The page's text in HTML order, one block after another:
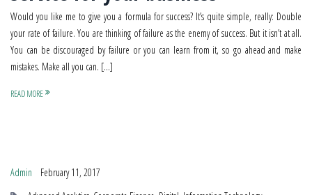
Would you like me to give you a formula for success? It’s quite simple, really: Double
your rate of failure. You are thinking of failure as the enemy of success. But it isn’t at all.
You can be discouraged by failure or you can learn from it, so go ahead and make
mistakes. Make all you can. […]
READ MORE
Admin
February 11, 2017